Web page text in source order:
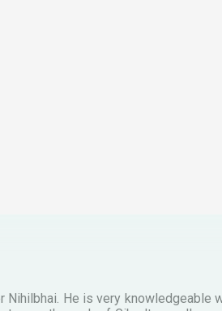
Nihilbhai. He is very